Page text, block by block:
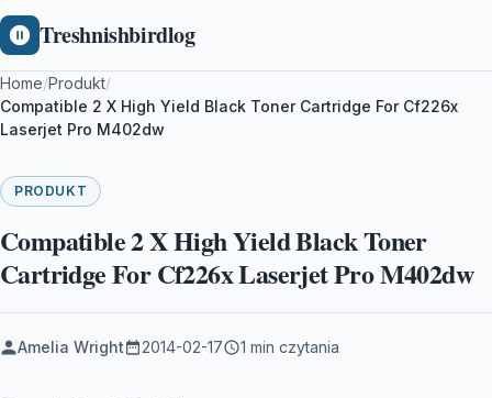
Treshnishbirdlog
Home/Produkt/
Compatible 2 X High Yield Black Toner Cartridge For Cf226x
Laserjet Pro M402dw
PRODUKT
Compatible 2 X High Yield Black Toner
Cartridge For Cf226x Laserjet Pro M402dw
Amelia Wright 2014-02-17 1 min czytania